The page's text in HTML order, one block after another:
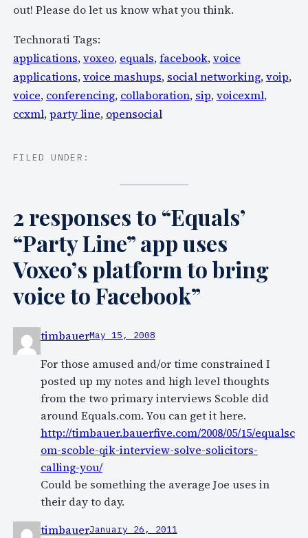
out! Please do let us know what you think.
Technorati Tags:
applications,voxeo, equals,facebook,voice
applications,voice mashups, social networking,voip,
voice, conferencing, collaboration, sip,voicexml,
ccxml,party line, opensocial
FILED UNDER:
2 responses to “Equals’
“Party Line” app uses
Voxeo’s platform to bring
voice to Facebook”
timbauerMay 15, 2008
For those amused and/or time constrained I
posted up my notes and high level thoughts
from the two primary interviews Scoble did
around Equals.com. You can get it here.
http://timbauer.bauerfive.com/2008/05/15/equalsc
om-scoble-qik-interview-solve-solicitors-
calling-you/
Could be something the average Joe uses in
their day to day.
timbauerJanuary 26, 2011